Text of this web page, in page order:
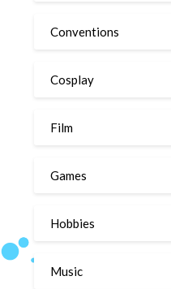
Conventions
Cosplay
Film
Games
Hobbies
Music